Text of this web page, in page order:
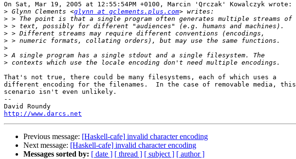
On Sat, Mar 19, 2005 at 12:55:54PM +0100, Marcin 'Qrczak' Kowalczyk wrote:
> Glynn Clements <glynn at gclements.plus.com
>
>
>
>
>
>
>
That's not true, there could be many filesystems, each of which uses a
different encoding for the filenames.  In the case of removable media, this
scenario isn't even unlikely.
--
http://www.darcs.net
Previous message: [Haskell-cafe] invalid character encoding
Next message: [Haskell-cafe] invalid character encoding
Messages sorted by: [ date ] [ thread ] [ subject ] [ author ]